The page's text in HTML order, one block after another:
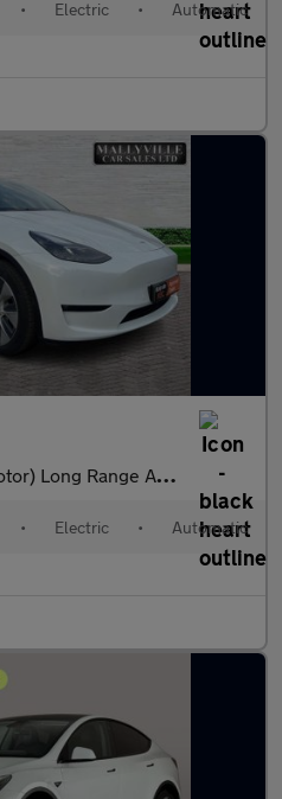
• Electric • Automatic
Range Auto 4WDE 5dr
• Electric • Automatic